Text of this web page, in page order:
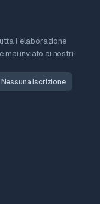
l'elaborazione
mai inviato ai nostri
iscrizione